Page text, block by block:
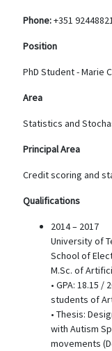
Phone:+351
Position
PhD Student - Marie
Area
Statistics and
Principal Area
Credit scoring and
Qualifications
2014 – 2017
University of
School of
M.Sc. of
• GPA: 18.15
students of
• Thesis:
with Autism
movements